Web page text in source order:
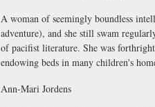
A woman of seemingly boundless
adventure), and she still swam
of pacifist literature. She was
endowing beds in many children's
Ann-Mari Jordens